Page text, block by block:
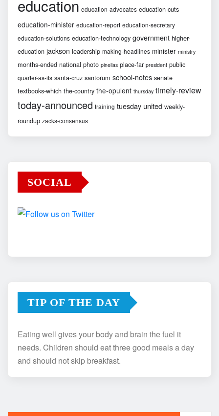
education education-advocates education-cuts
education-minister education-report education-secretary
education-solutions education-technology government higher-
education jackson leadership making-headlines minister ministry
months-ended national photo pinellas place-far president public
quarter-as-its santa-cruz santorum school-notes senate
textbooks-which the-country the-opulent thursday timely-review
today-announced training tuesday united weekly-
roundup zacks-consensus
SOCIAL
TIP OF THE DAY
Eating well gives your body and brain the fuel it
needs. Children should eat three good meals a day
and should not skip breakfast.